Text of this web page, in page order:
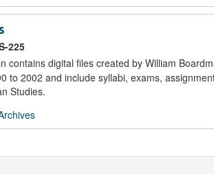
225
contains digital files created by William
to 2002 and include syllabi, exams,
Studies.